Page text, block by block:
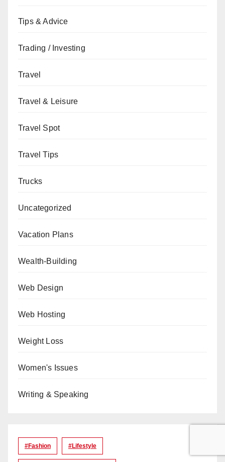
Tips & Advice
Trading / Investing
Travel
Travel & Leisure
Travel Spot
Travel Tips
Trucks
Uncategorized
Vacation Plans
Wealth-Building
Web Design
Web Hosting
Weight Loss
Women's Issues
Writing & Speaking
#Fashion #lifestyle